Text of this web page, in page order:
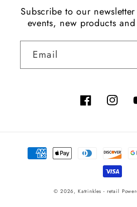
Subscribe to our
events, new products
Email
Facebook
Payment
methods
© 2026, Katrinkles - retail